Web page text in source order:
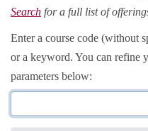
Search for a full list of
Enter a course code (without
or a keyword. You can refine
parameters below